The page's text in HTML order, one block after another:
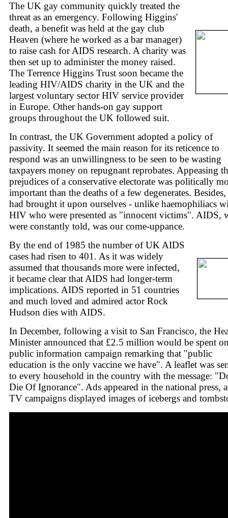
The UK gay community quickly treated the
threat as an emergency. Following Higgins'
death, a benefit was held at the gay club
Heaven (where he worked as a bar manager)
to raise cash for AIDS research. A charity was
then set up to administer the money raised.
The Terrence Higgins Trust soon became the
leading HIV/AIDS charity in the UK and the
largest voluntary sector HIV service provider
in Europe. Other hands-on gay support
groups throughout the UK followed suit.
In contrast, the UK Government adopted a policy of
passivity. It seemed the main reason for its reticence to
respond was an unwillingness to be seen to be wasting
taxpayers money on repugnant reprobates. Appeasing
prejudices of a conservative electorate was politically
important than the deaths of a few degenerates.
had brought it upon ourselves - unlike haemophiliacs
HIV who were presented as "innocent victims". AIDS,
were constantly told, was our come-uppance.
By the end of 1985 the number of UK AIDS
cases had risen to 401. As it was widely
assumed that thousands more were infected,
it became clear that AIDS had longer-term
implications. AIDS reported in 51 countries
and much loved and admired actor Rock
Hudson dies with AIDS.
In December, following a visit to San Francisco, the
Minister announced that £2.5 million would be spent
public information campaign remarking that "public
education is the only vaccine we have". A leaflet was
to every household in the country with the message:
Die Of Ignorance". Ads appeared in the national press,
TV campaigns displayed images of icebergs and